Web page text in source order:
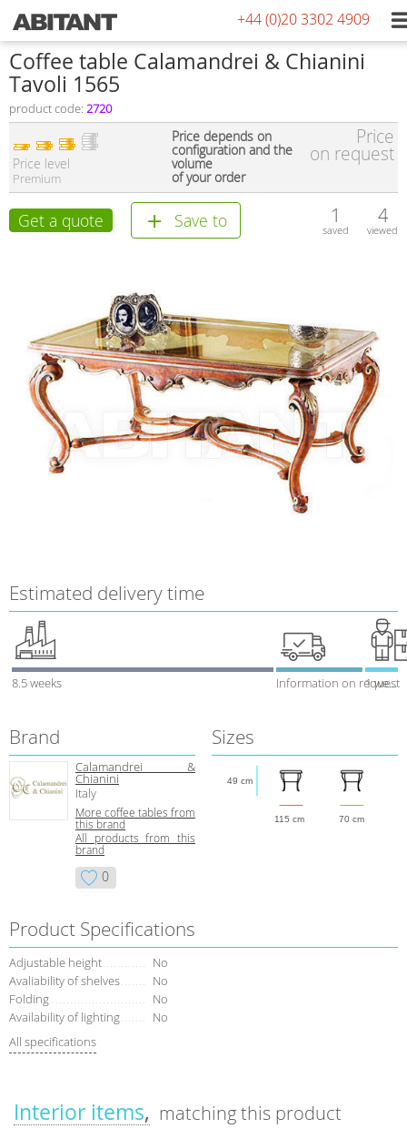
+44 (0)20 3302 4909
Coffee table Calamandrei & Chianini
Tavoli 1565
product code: 2720
Price level
Premium
Price depends on
configuration and the
volume
of your order
Price
on request
Get a quote Save to 1
saved
4
viewed
Estimated delivery time
8.5 weeks Information on request
1 week
Brand
Calamandrei &
Chianini
Italy
More coffee tables from
this brand
All products from this
brand
0
Sizes
115 cm 70 cm
49 cm
Product Specifications
Adjustable height
No
Avaliability of shelves
No
Folding
No
Availability of lighting
No
All specifications
Interior items matching this product